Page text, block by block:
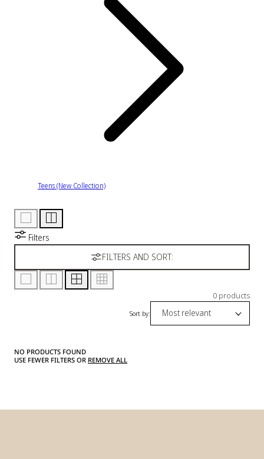
Teens (New Collection)
Filters
FILTERS AND SORT:
0 products
Sort by:
NO PRODUCTS FOUND
USE FEWER FILTERS OR REMOVE ALL